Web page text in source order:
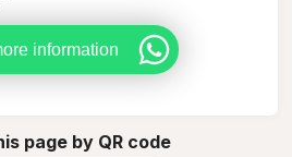
information
page by QR code